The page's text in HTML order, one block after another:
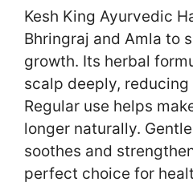
Kesh King Ayurvedic
Bhringraj and Amla to
growth. Its herbal
scalp deeply,
Regular use helps
longer naturally.
soothes and
perfect choice for